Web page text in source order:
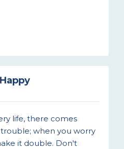
life, there comes
when you worry
it double. Don't